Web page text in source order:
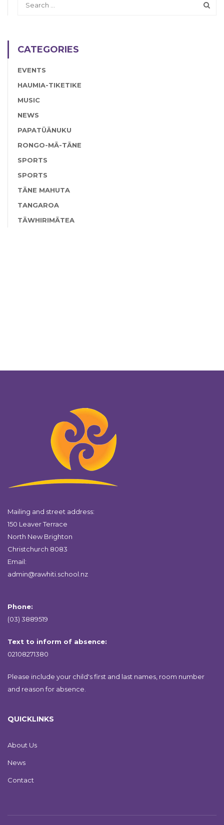
CATEGORIES
EVENTS
HAUMIA-TIKETIKE
MUSIC
NEWS
PAPATŪĀNUKU
RONGO-MĀ-TĀNE
SPORTS
SPORTS
TĀNE MAHUTA
TANGAROA
TĀWHIRIMĀTEA
Mailing and street address:
150 Leaver Terrace
North New Brighton
Christchurch 8083
Email:
admin@rawhiti.school.nz
Phone:
(03) 3889519
Text to inform of absence:
02108271380
Please include your child's first and last names, room number
and reason for absence.
QUICKLINKS
About Us
News
Contact